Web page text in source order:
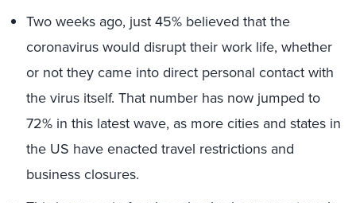
Two weeks ago, just 45% believed that the
coronavirus would disrupt their work life, whether
or not they came into direct personal contact with
the virus itself. That number has now jumped to
72% in this latest wave, as more cities and states in
the US have enacted travel restrictions and
business closures.